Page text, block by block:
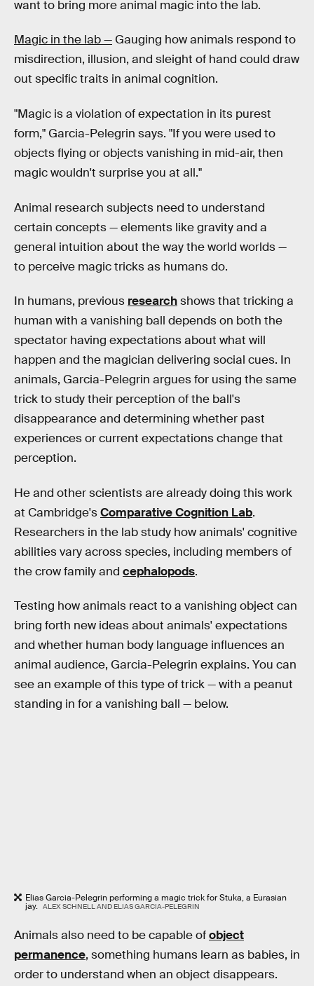
want to bring more animal magic into the lab.
Magic in the lab — Gauging how animals respond to
misdirection, illusion, and sleight of hand could draw
out specific traits in animal cognition.
"Magic is a violation of expectation in its purest
form," Garcia-Pelegrin says. "If you were used to
objects flying or objects vanishing in mid-air, then
magic wouldn't surprise you at all."
Animal research subjects need to understand
certain concepts — elements like gravity and a
general intuition about the way the world worlds —
to perceive magic tricks as humans do.
In humans, previous researchshows that tricking a
human with a vanishing ball depends on both the
spectator having expectations about what will
happen and the magician delivering social cues. In
animals, Garcia-Pelegrin argues for using the same
trick to study their perception of the ball's
disappearance and determining whether past
experiences or current expectations change that
perception.
He and other scientists are already doing this work
at Cambridge'sComparative Cognition Lab.
Researchers in the lab study how animals' cognitive
abilities vary across species, including members of
the crow family and cephalopods.
Testing how animals react to a vanishing object can
bring forth new ideas about animals' expectations
and whether human body language influences an
animal audience, Garcia-Pelegrin explains. You can
see an example of this type of trick — with a peanut
standing in for a vanishing ball — below.
Elias Garcia-Pelegrin performing a magic trick for Stuka, a Eurasian
jay. ALEX SCHNELL AND ELIAS GARCIA-PELEGRIN
Animals also need to be capable ofobject
permanence, something humans learn as babies, in
order to understand when an object disappears.